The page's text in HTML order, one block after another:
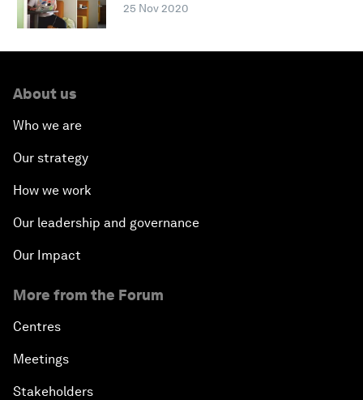
25 Nov 2020
About us
Who we are
Our strategy
How we work
Our leadership and governance
Our Impact
More from the Forum
Centres
Meetings
Stakeholders